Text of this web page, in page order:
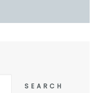
SEARCH